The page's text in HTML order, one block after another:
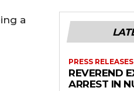
a
PRESS RELEASES
REVEREND
ARREST IN